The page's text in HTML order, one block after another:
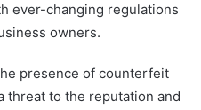
ever-changing regulations
owners.
presence of counterfeit
threat to the reputation and